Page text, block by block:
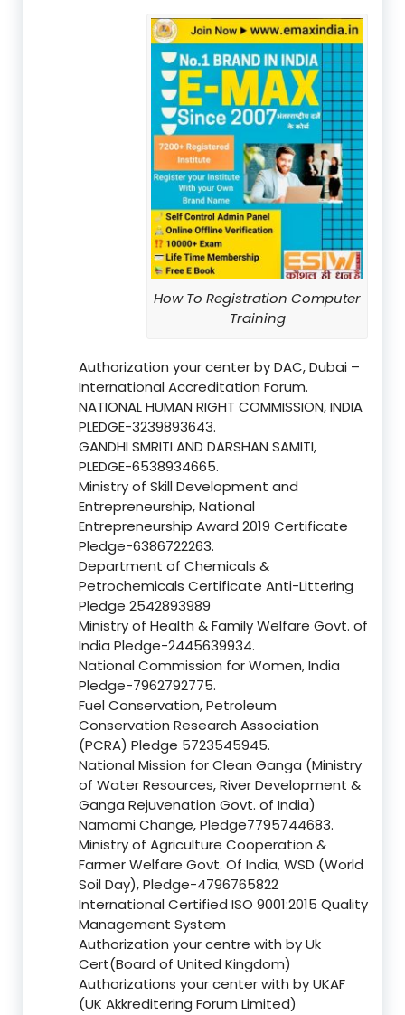
How To Registration Computer
Training
Authorization your center by DAC, Dubai –
International Accreditation Forum.
NATIONAL HUMAN RIGHT COMMISSION, INDIA
PLEDGE-3239893643.
GANDHI SMRITI AND DARSHAN SAMITI,
PLEDGE-6538934665.
Ministry of Skill Development and
Entrepreneurship, National
Entrepreneurship Award 2019 Certificate
Pledge-6386722263.
Department of Chemicals &
Petrochemicals Certificate Anti-Littering
Pledge 2542893989
Ministry of Health & Family Welfare Govt. of
India Pledge-2445639934.
National Commission for Women, India
Pledge-7962792775.
Fuel Conservation, Petroleum
Conservation Research Association
(PCRA) Pledge 5723545945.
National Mission for Clean Ganga (Ministry
of Water Resources, River Development &
Ganga Rejuvenation Govt. of India)
Namami Change, Pledge7795744683.
Ministry of Agriculture Cooperation &
Farmer Welfare Govt. Of India, WSD (World
Soil Day), Pledge-4796765822
International Certified ISO 9001:2015 Quality
Management System
Authorization your centre with by Uk
Cert(Board of United Kingdom)
Authorizations your center with by UKAF
(UK Akkreditering Forum Limited)